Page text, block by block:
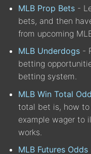
MLB Prop Bets -
bets, and then
from upcoming
MLB Underdogs -
betting
betting system.
MLB Win Total
total bet is, how
example wager to
works.
MLB Futures Odds